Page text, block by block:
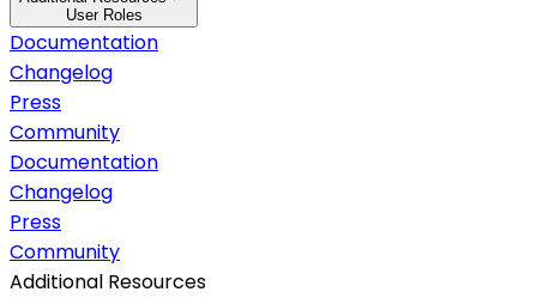
User Roles
Documentation
Changelog
Press
Community
Documentation
Changelog
Press
Community
Additional Resources